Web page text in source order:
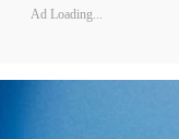
Ad Loading...